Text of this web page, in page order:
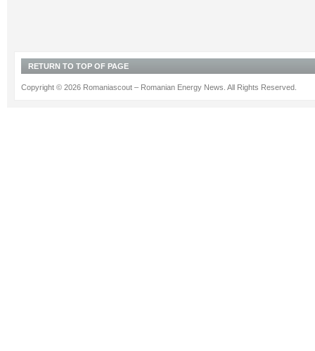
RETURN TO TOP OF PAGE
Copyright © 2026 Romaniascout – Romanian Energy News. All Rights Reserved.